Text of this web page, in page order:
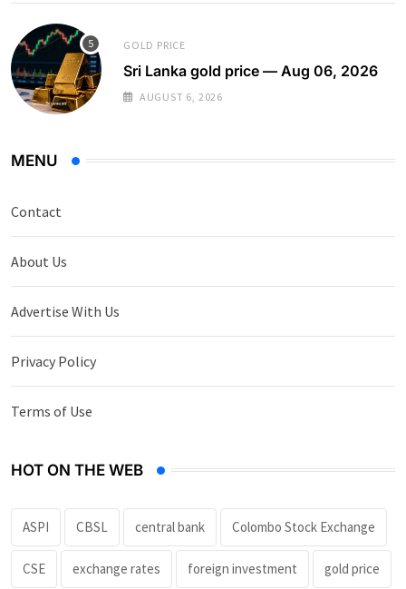
GOLD PRICE
Sri Lanka gold price — Aug 06, 2026
AUGUST 6, 2026
MENU
Contact
About Us
Advertise With Us
Privacy Policy
Terms of Use
HOT ON THE WEB
ASPI CBSL central bank Colombo Stock Exchange
CSE exchange rates foreign investment gold price